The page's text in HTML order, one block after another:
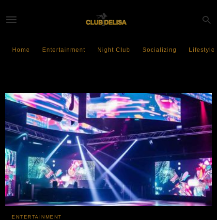
Home Entertainment Night Club Socializing Lifestyle
ENTERTAINMENT